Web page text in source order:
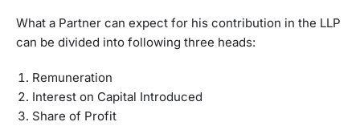
What a Partner can expect for his contribution in the LLP
can be divided into following three heads:
Remuneration
Interest on Capital Introduced
Share of Profit